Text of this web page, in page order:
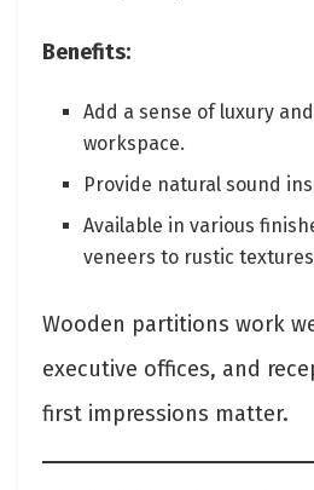
Benefits:
Add a sense of luxury
workspace.
Provide natural sound
Available in various
veneers to rustic
Wooden partitions work
executive offices, and
first impressions matter.